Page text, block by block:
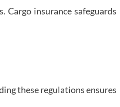
insurance safeguards
these regulations ensures